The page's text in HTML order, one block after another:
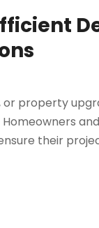
property
their